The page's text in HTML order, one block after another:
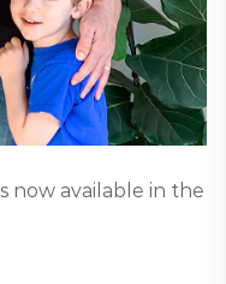
now available in the